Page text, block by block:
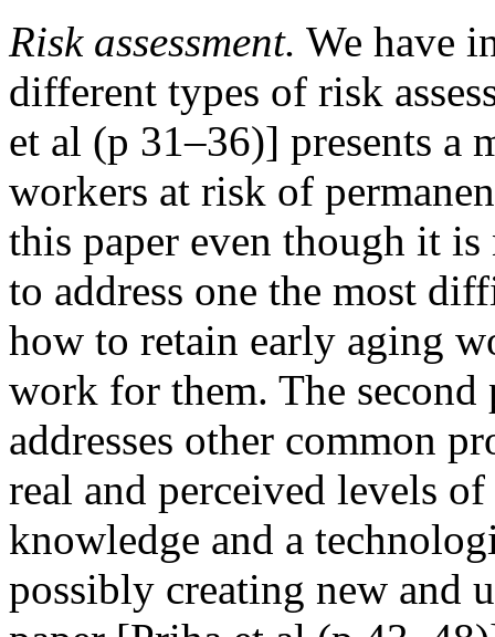
Risk assessment. We have
different types of risk
et al (p 31–36)] presents
workers at risk of
this paper even though it
to address one the most
how to retain early aging
work for them. The second
addresses other common
real and perceived levels
knowledge and a
possibly creating new and